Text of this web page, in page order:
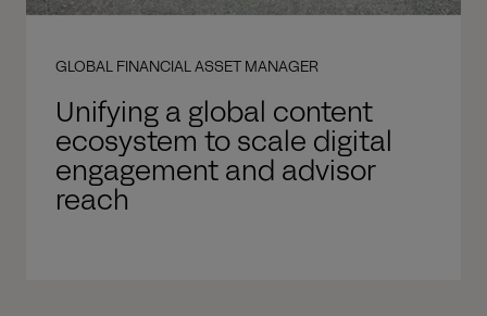
GLOBAL FINANCIAL ASSET MANAGER
Unifying a global content
ecosystem to scale digital
engagement and advisor
reach